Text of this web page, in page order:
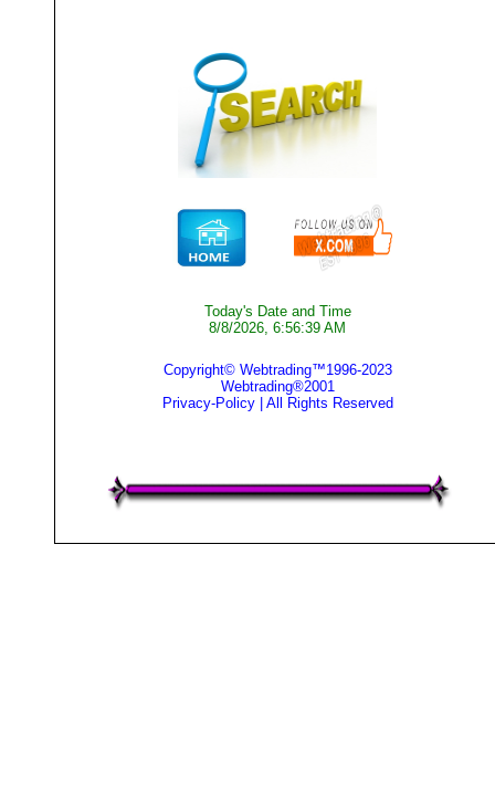
Today's Date and Time
8/8/2026, 6:56:39 AM
Copyright© Webtrading™1996-2023
Webtrading®2001
Privacy-Policy| All Rights Reserved